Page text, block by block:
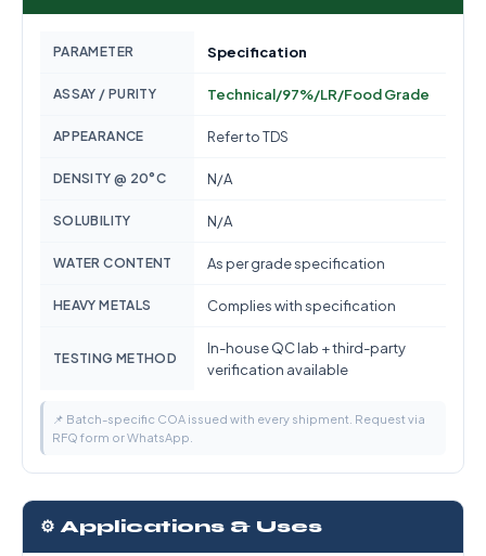
PARAMETER Specification
ASSAY / PURITY Technical/97%/LR/Food Grade
APPEARANCE Refer to TDS
DENSITY @ 20°C N/A
SOLUBILITY N/A
WATER CONTENT As per grade specification
HEAVY METALS Complies with specification
TESTING METHOD
In-house QC lab + third-party
verification available
📌 Batch-specific COA issued with every shipment. Request via
RFQ form or WhatsApp.
⚙️ Applications & Uses